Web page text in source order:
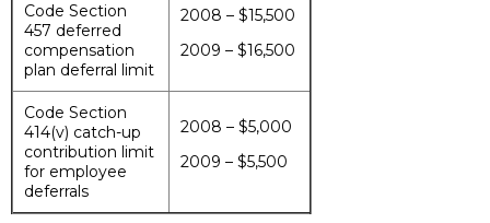
Code Section
457 deferred
compensation
plan deferral limit
2008 – $15,500
2009 – $16,500
Code Section
414(v) catch-up
contribution limit
for employee
deferrals
2008 – $5,000
2009 – $5,500